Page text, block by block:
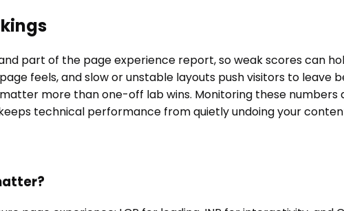
part of the page experience report, so weak scores can
feels, and slow or unstable layouts push visitors to leave
more than one-off lab wins. Monitoring these
technical performance from quietly undoing your